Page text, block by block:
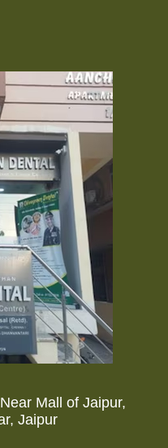
Mall of Jaipur,
Jaipur